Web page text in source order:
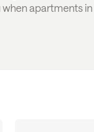
when apartments in